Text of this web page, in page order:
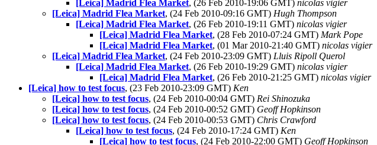
[Leica] Madrid Flea Market, (26 Feb 2010-19:06 GMT) nicolas vigier
[Leica] Madrid Flea Market, (24 Feb 2010-09:16 GMT) Hugh Thompson
[Leica] Madrid Flea Market, (26 Feb 2010-19:11 GMT) nicolas vigier
[Leica] Madrid Flea Market, (28 Feb 2010-07:24 GMT) Mark Pope
[Leica] Madrid Flea Market, (01 Mar 2010-21:40 GMT) nicolas vigier
[Leica] Madrid Flea Market, (24 Feb 2010-23:09 GMT) Lluis Ripoll Querol
[Leica] Madrid Flea Market, (26 Feb 2010-19:29 GMT) nicolas vigier
[Leica] Madrid Flea Market, (26 Feb 2010-21:25 GMT) nicolas vigier
[Leica] how to test focus, (23 Feb 2010-23:09 GMT) Ken
[Leica] how to test focus, (24 Feb 2010-00:04 GMT) Rei Shinozuka
[Leica] how to test focus, (24 Feb 2010-00:52 GMT) Geoff Hopkinson
[Leica] how to test focus, (24 Feb 2010-00:53 GMT) Chris Crawford
[Leica] how to test focus, (24 Feb 2010-17:24 GMT) Ken
[Leica] how to test focus, (24 Feb 2010-22:00 GMT) Geoff Hopkinson